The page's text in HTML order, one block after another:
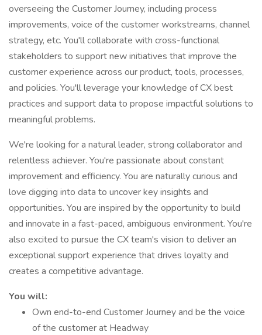
overseeing the Customer Journey, including process
improvements, voice of the customer workstreams, channel
strategy, etc. You'll collaborate with cross-functional
stakeholders to support new initiatives that improve the
customer experience across our product, tools, processes,
and policies. You'll leverage your knowledge of CX best
practices and support data to propose impactful solutions to
meaningful problems.
We're looking for a natural leader, strong collaborator and
relentless achiever. You're passionate about constant
improvement and efficiency. You are naturally curious and
love digging into data to uncover key insights and
opportunities. You are inspired by the opportunity to build
and innovate in a fast-paced, ambiguous environment. You're
also excited to pursue the CX team's vision to deliver an
exceptional support experience that drives loyalty and
creates a competitive advantage.
You will:
Own end-to-end Customer Journey and be the voice
of the customer at Headway